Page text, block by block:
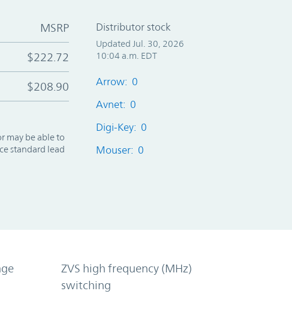
MSRP
$222.72
$208.90
may be able to
standard lead
Distributor stock
Updated Jul. 30, 2026
10:04 a.m. EDT
Arrow: 0
Avnet: 0
Digi-Key: 0
Mouser: 0
ZVS high frequency (MHz)
switching